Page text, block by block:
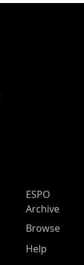
ESPO
Archive
Browse
Help